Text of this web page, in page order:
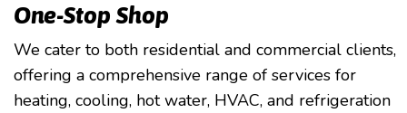
One-Stop Shop
We cater to both residential and commercial clients,
offering a comprehensive range of services for
heating, cooling, hot water, HVAC, and refrigeration